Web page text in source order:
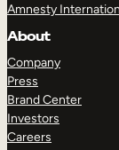
Amnesty
About
Company
Press
Brand Center
Investors
Careers